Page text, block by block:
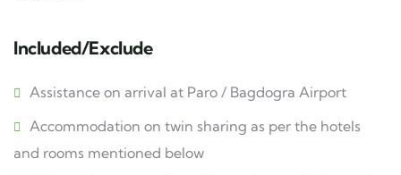
Included/Exclude
Assistance on arrival at Paro / Bagdogra Airport
Accommodation on twin sharing as per the hotels
and rooms mentioned below